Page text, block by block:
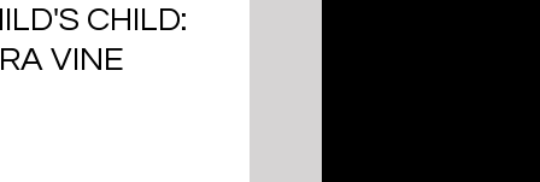
CHILD:
VINE